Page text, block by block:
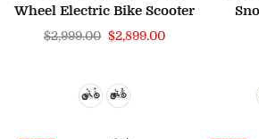
Wheel Electric Bike Scooter
Regular
$2,999.00 $2,899.00